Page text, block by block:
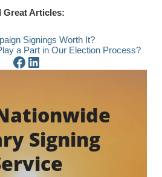
Great Articles:
Signings Worth It?
a Part in Our Election Process?
Facebook PageLinkedIn Page
Signing